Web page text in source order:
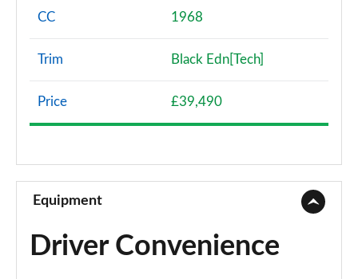
1.5 TFSI 116 Sport 5dr
Page 8 of 200
35 TFSI Sport 5dr
Page 10 of 200
1.5 TFSI 150 Sport 5dr
Page 11 of 200
CC 1968
Trim Black Edn[Tech]
Price £39,490
Equipment
Driver Convenience